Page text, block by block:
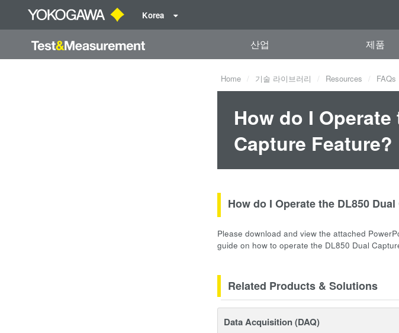
Korea
산업 제품
Home 기술 라이브러리 Resources FAQs
How do I
Capture Feature?
How do I Operate the DL850
Please download and view the attached
guide on how to operate the DL850 Dual
Related Products & Solutions
Data Acquisition (DAQ)